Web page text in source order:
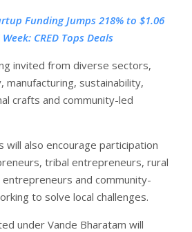
Funding Jumps 218% to $1.06
CRED Tops Deals
invited from diverse sectors,
manufacturing, sustainability,
crafts and community-led
will also encourage participation
tribal entrepreneurs, rural
and community-
to solve local challenges.
under Vande Bharatam will